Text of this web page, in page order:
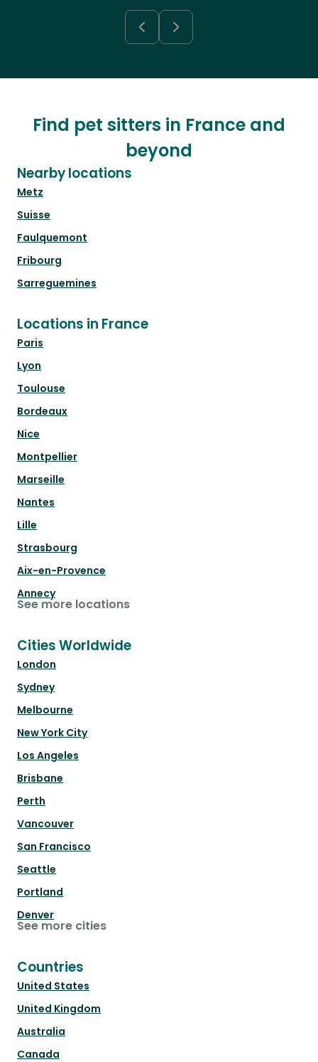
Find pet sitters in France and
beyond
Nearby locations
Metz
Suisse
Faulquemont
Fribourg
Sarreguemines
Locations in France
Paris
Lyon
Toulouse
Bordeaux
Nice
Montpellier
Marseille
Nantes
Lille
Strasbourg
Aix-en-Provence
Annecy
See more locations
Cities Worldwide
London
Sydney
Melbourne
New York City
Los Angeles
Brisbane
Perth
Vancouver
San Francisco
Seattle
Portland
Denver
See more cities
Countries
United States
United Kingdom
Australia
Canada